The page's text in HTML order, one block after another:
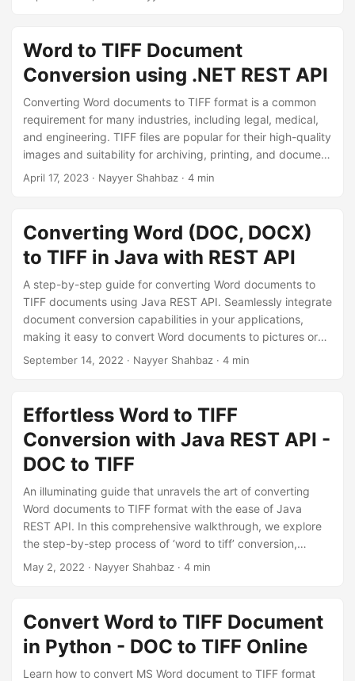
Word to TIFF Document
Conversion using .NET REST API
Converting Word documents to TIFF format is a common
requirement for many industries, including legal, medical,
and engineering. TIFF files are popular for their high-quality
images and suitability for archiving, printing, and document
management systems. In this comprehensive guide, we’ll
automate the conversion process or a non-technical user
who needs to convert a few documents, this guide will
provide you with everything you need to know about
April 17, 2023 · Nayyer Shahbaz · 4 min
Converting Word (DOC, DOCX)
to TIFF in Java with REST API
A step-by-step guide for converting Word documents to
TIFF documents using Java REST API. Seamlessly integrate
document conversion capabilities in your applications,
making it easy to convert Word documents to pictures or
word to image. With our comprehensive guide, you can
September 14, 2022 · Nayyer Shahbaz · 4 min
Effortless Word to TIFF
Conversion with Java REST API -
DOC to TIFF
An illuminating guide that unravels the art of converting
Word documents to TIFF format with the ease of Java
REST API. In this comprehensive walkthrough, we explore
the step-by-step process of ‘word to tiff’ conversion,
covering both DOC to TIFF and DOCX to TIFF
May 2, 2022 · Nayyer Shahbaz · 4 min
Convert Word to TIFF Document
in Python - DOC to TIFF Online
Learn how to convert MS Word document to TIFF format